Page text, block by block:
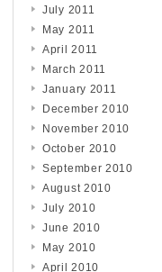
July 2011
May 2011
April 2011
March 2011
January 2011
December 2010
November 2010
October 2010
September 2010
August 2010
July 2010
June 2010
May 2010
April 2010